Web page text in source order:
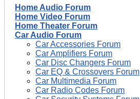
Home Audio Forum
Home Video Forum
Home Theater Forum
Car Audio Forum
Car Accessories Forum
Car Amplifiers Forum
Car Disc Changers Forum
Car EQ & Crossovers Forum
Car Multimedia Forum
Car Radio Codes Forum